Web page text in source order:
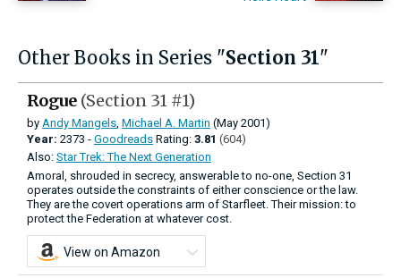
Other Books in Series "Section 31"
Rogue (Section 31 #1)
by Andy Mangels Michael A. Martin (May 2001)
Year: 2373 - Goodreads Rating: 3.81 (604)
Also: Star Trek: The Next Generation
Amoral, shrouded in secrecy, answerable to no-one, Section 31
operates outside the constraints of either conscience or the law.
They are the covert operations arm of Starfleet. Their mission: to
protect the Federation at whatever cost.
View on Amazon